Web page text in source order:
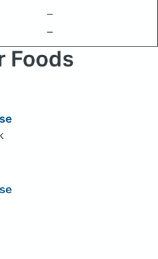
–
–
Foods